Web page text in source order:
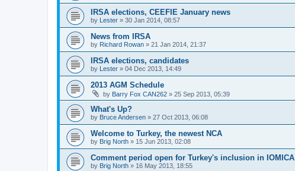
IRSA elections, CEEFIE January news
by Lester » 30 Jan 2014, 08:57
News from IRSA
by Richard Rowan » 21 Jan 2014, 21:37
IRSA elections, candidates
by Lester » 04 Dec 2013, 14:49
2013 AGM Schedule
by Barry Fox CAN262 » 25 Sep 2013, 05:39
What's Up?
by Bruce Andersen » 27 Oct 2013, 06:08
Welcome to Turkey, the newest NCA
by Brig North » 15 Jun 2013, 02:08
Comment period open for Turkey's inclusion in IOMICA
by Brig North » 16 May 2013, 18:55